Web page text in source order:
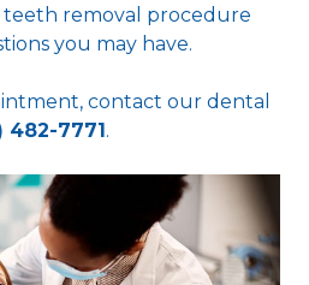
removal procedure
you may have.
contact our dental
482-7771.